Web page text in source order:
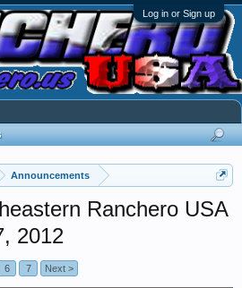
Log in or Sign up
Announcements
Ranchero USA
2012
6 7 Next >